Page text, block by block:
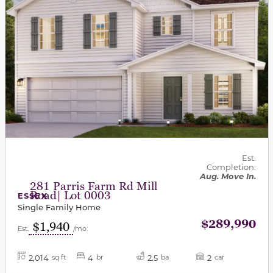
281 Parris Farm Rd Mill
Road| Lot 0003
Est.
Completion:
Aug. Move In.
ESSEX
Single Family Home
Est. $1,940 /mo $289,990
2,014 sq ft 4 br 2.5 ba 2 car